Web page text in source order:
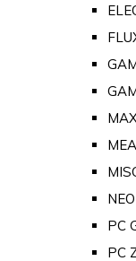
NEO
PC
PC